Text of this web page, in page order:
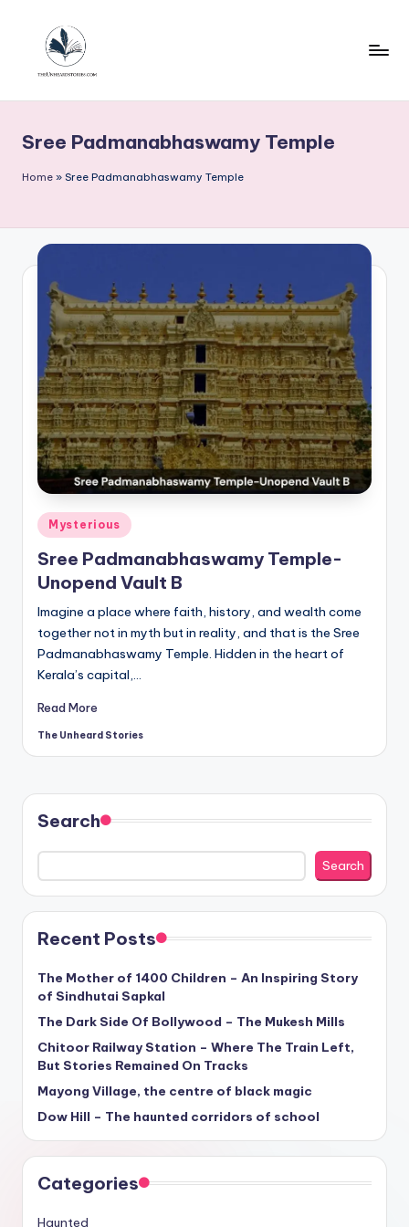
content
e
u
h
e
d
s
t
o
ri
e
s.
c
o
m
Sree Padmanabhaswamy Temple
Home » Sree Padmanabhaswamy Temple
Posted
in
Mysterious
Sree Padmanabhaswamy Temple-
Unopend Vault B
Imagine a place where faith, history, and wealth come
together not in myth but in reality, and that is the Sree
Padmanabhaswamy Temple. Hidden in the heart of
Kerala’s capital,…
Read More
Posted
The Unheard Stories
Search
Search
Recent Posts
The Mother of 1400 Children – An Inspiring Story
of Sindhutai Sapkal
The Dark Side Of Bollywood – The Mukesh Mills
Chitoor Railway Station – Where The Train Left,
But Stories Remained On Tracks
Mayong Village, the centre of black magic
Dow Hill – The haunted corridors of school
Categories
Haunted